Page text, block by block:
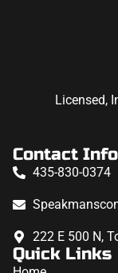
Licensed,
Contact Info
435-830-0374
222 E 500 N,
Quick Links